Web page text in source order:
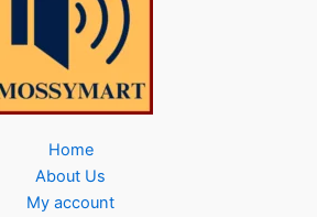
Home
About Us
My account